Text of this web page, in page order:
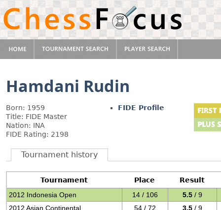
Hamdani Rudin
Born: 1959
Title: FIDE Master
Nation: INA
FIDE Rating: 2198
FIDE Profile
Tournament history
Tournament Place
Result
2012 Indonesia Open
14 / 106 5.5 / 9
2012 Asian Continental
54 / 72 3.5 / 9